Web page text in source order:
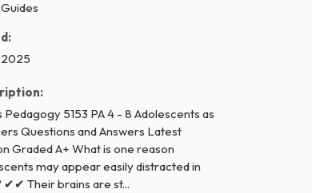
2025
Pedagogy 5153 PA 4 - 8 Adolescents as
Questions and Answers Latest
Graded A+ What is one reason
may appear easily distracted in
✔✔ Their brains are st...